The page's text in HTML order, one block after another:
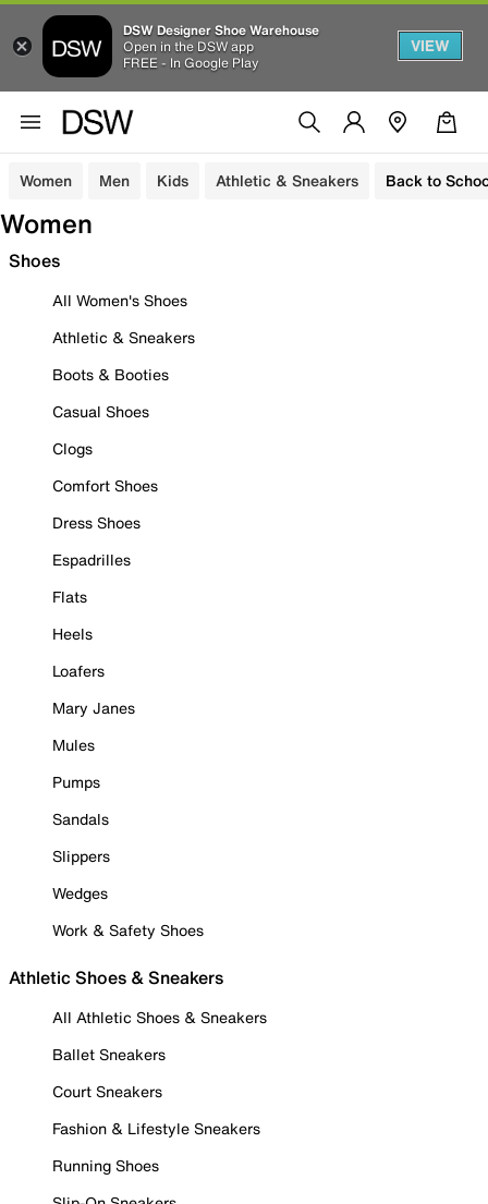
DSW Designer Shoe Warehouse
Open in the DSW app
FREE - In Google Play
VIEW
Women Men Kids Athletic & Sneakers Back to
Women
Shoes
All Women's Shoes
Athletic & Sneakers
Boots & Booties
Casual Shoes
Clogs
Comfort Shoes
Dress Shoes
Espadrilles
Flats
Heels
Loafers
Mary Janes
Mules
Pumps
Sandals
Slippers
Wedges
Work & Safety Shoes
Athletic Shoes & Sneakers
All Athletic Shoes & Sneakers
Ballet Sneakers
Court Sneakers
Fashion & Lifestyle Sneakers
Running Shoes